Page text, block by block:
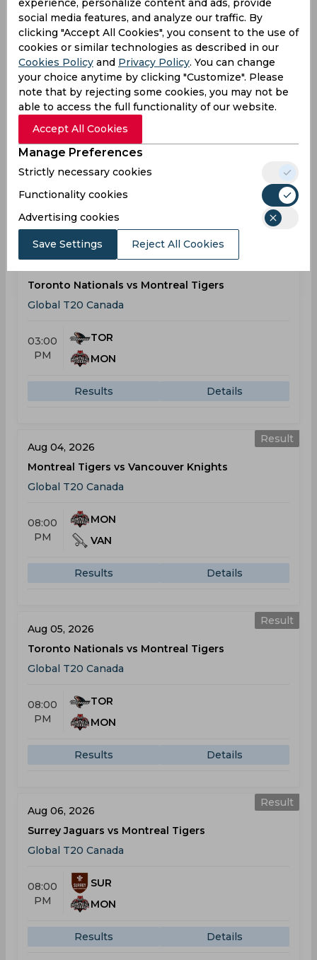
Results Details
Result
Jul 30, 2026
Brampton Wolves vs Montreal Tigers
Global T20 Canada
08:00
PM
BRA
MON
Toronto Nationals vs Montreal Tigers
Global T20 Canada
03:00
PM
TOR
MON
Results Details
Result
Aug 04, 2026
Montreal Tigers vs Vancouver Knights
Global T20 Canada
08:00
PM
MON
VAN
Results Details
Result
Aug 05, 2026
Toronto Nationals vs Montreal Tigers
Global T20 Canada
08:00
PM
TOR
MON
Results Details
Result
Aug 06, 2026
Surrey Jaguars vs Montreal Tigers
Global T20 Canada
08:00
PM
SUR
MON
Results Details
social media features, and analyze our traffic. By
clicking "Accept All Cookies", you consent to the use of
cookies or similar technologies as described in our
Cookies Policy and Privacy Policy. You can change
your choice anytime by clicking "Customize". Please
note that by rejecting some cookies, you may not be
able to access the full functionality of our website.
Accept All Cookies
Manage Preferences
Strictly necessary cookies
Functionality cookies
Advertising cookies
Save Settings Reject All Cookies